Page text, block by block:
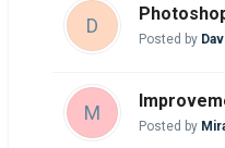
D
Posted by
M
Posted by